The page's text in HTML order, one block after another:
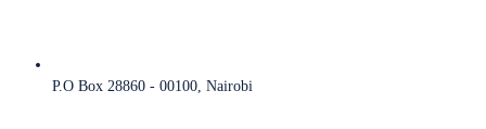
P.O Box 28860 - 00100, Nairobi